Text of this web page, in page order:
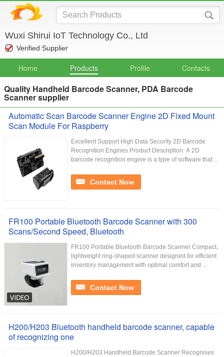
Wuxi Shirui IoT Technology Co., Ltd
Verified Supplier
Home Products Profile Contacts
Quality Handheld Barcode Scanner, PDA Barcode
Scanner supplier
Automatic Scan Barcode Scanner Engine 2D Fixed Mount
Scan Module For Raspberry
Excellent Support High Data Security 2D Barcode
Recognition Engines Product Description: A 2D
barcode recognition engine is a type of software that ...
Contact Now
FR100 Portable Bluetooth Barcode Scanner with 300
Scans/Second Speed, Bluetooth
FR100 Portable Bluetooth Barcode Scanner Compact,
lightweight ring-shaped scanner designed for efficient
inventory management with optimal comfort and ...
Contact Now
H200/H203 Bluetooth handheld barcode scanner, capable
of recognizing one
H200/H203 Handheld Barcode Scanner Recognises